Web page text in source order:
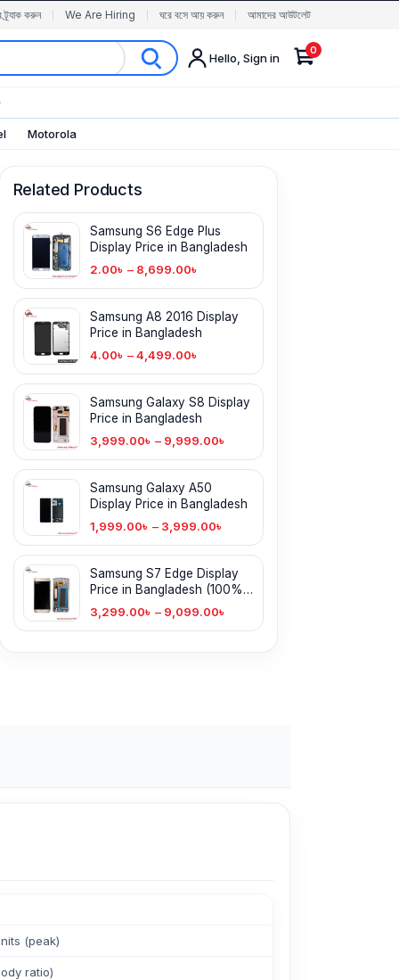
ট্র্যাক করুন We Are Hiring ঘরে বসে আয় করুন আমাদের আউটলেট
Hello, Sign in
0
Motorola
Related Products
Samsung S6 Edge Plus
Display Price in Bangladesh
2.00৳ – 8,699.00৳
Samsung A8 2016 Display
Price in Bangladesh
4.00৳ – 4,499.00৳
Samsung Galaxy S8 Display
Price in Bangladesh
3,999.00৳ – 9,999.00৳
Samsung Galaxy A50
Display Price in Bangladesh
1,999.00৳ – 3,999.00৳
Samsung S7 Edge Display
Price in Bangladesh (100%
Original)
3,299.00৳ – 9,099.00৳
nits (peak)
ratio)